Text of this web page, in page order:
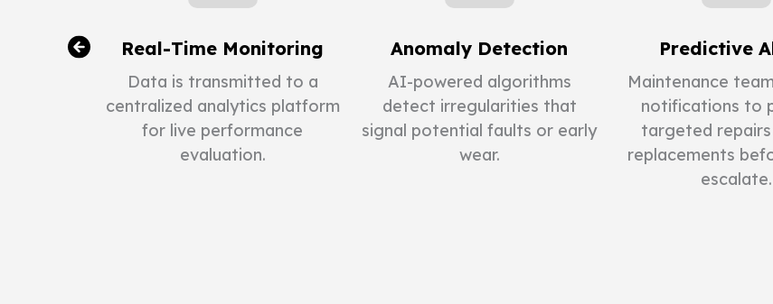
Real-Time Monitoring
Data is transmitted to a
centralized analytics platform
for live performance
evaluation.
Anomaly Detection
AI-powered algorithms
detect irregularities that
signal potential faults or early
wear.
Predictive
Maintenance
notifications to
targeted
replacements
escalate.